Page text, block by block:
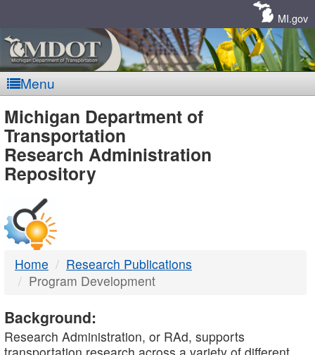
MI.gov
Menu
MDOT
-
DTMB
Michigan Department of
Transportation
Research Administration
Repository
Home
Research Publications
Program Development
Background:
Research Administration, or RAd, supports